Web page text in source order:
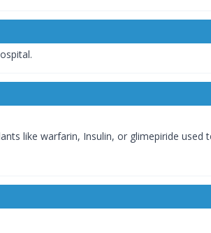
like warfarin, Insulin, or glimepiride used